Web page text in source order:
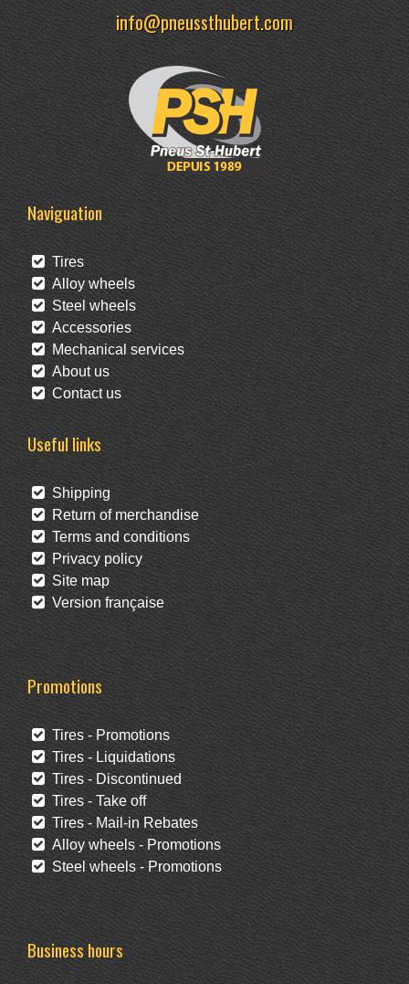
info@pneussthubert.com
Naviguation
Tires
Alloy wheels
Steel wheels
Accessories
Mechanical services
About us
Contact us
Useful links
Shipping
Return of merchandise
Terms and conditions
Privacy policy
Site map
Version française
Promotions
Tires - Promotions
Tires - Liquidations
Tires - Discontinued
Tires - Take off
Tires - Mail-in Rebates
Alloy wheels - Promotions
Steel wheels - Promotions
Business hours